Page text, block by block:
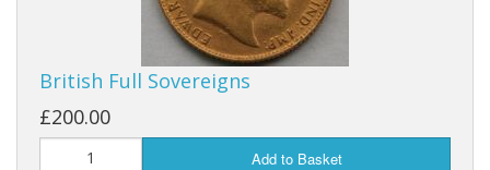
British Full Sovereigns
£200.00
Add to Basket